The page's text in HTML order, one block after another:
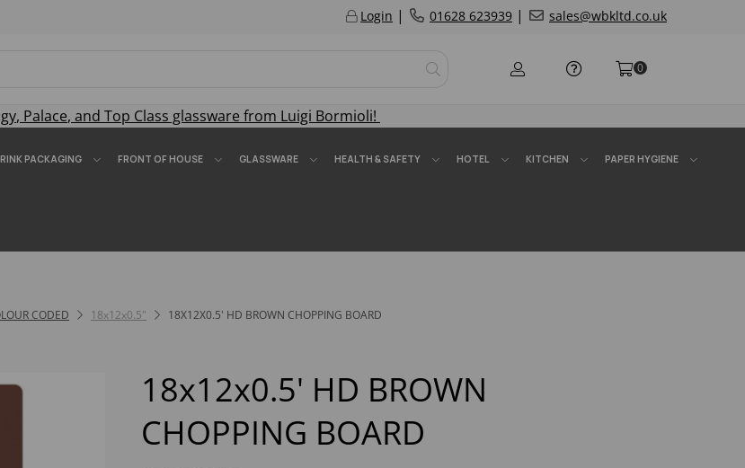
Login | 01628 623939 | sales@wbkltd.co.uk
0
, Palace, and Top Class glassware from Luigi Bormioli!
PACKAGING FRONT OF HOUSE GLASSWARE HEALTH & SAFETY HOTEL KITCHEN PAPER HYGIENE
CODED 18x12x0.5" 18X12X0.5' HD BROWN CHOPPING BOARD
18x12x0.5' HD BROWN
CHOPPING BOARD